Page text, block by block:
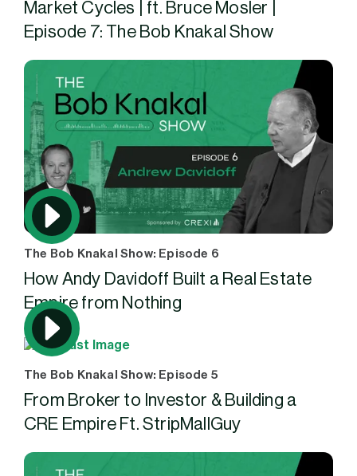
Market Cycles | ft. Bruce Mosler |
Episode 7: The Bob Knakal Show
The Bob Knakal Show: Episode 6
How Andy Davidoff Built a Real Estate
Empire from Nothing
The Bob Knakal Show: Episode 5
From Broker to Investor & Building a
CRE Empire Ft. StripMallGuy